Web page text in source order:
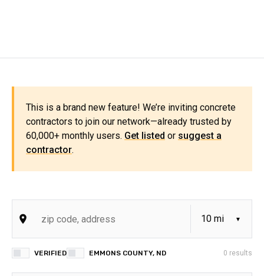
This is a brand new feature! We’re inviting concrete
contractors to join our network—already trusted by
60,000+ monthly users. Get listed or suggest a
contractor.
VERIFIED EMMONS COUNTY, ND 0 results